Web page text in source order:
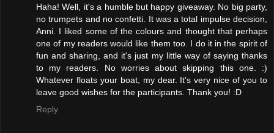
Haha! Well, it's a humble but happy giveaway. No big party,
no trumpets and no confetti. It was a total impulse decision,
Anni. I liked some of the colours and thought that perhaps
one of my readers would like them too. I do it in the spirit of
fun and sharing, and it's just my little way of saying thanks
to my readers. No worries about skipping this one. :)
Whatever floats your boat, my dear. It's very nice of you to
leave good wishes for the participants. Thank you! :D
Reply